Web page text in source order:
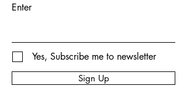
Enter
Yes, Subscribe me to newsletter
Sign Up